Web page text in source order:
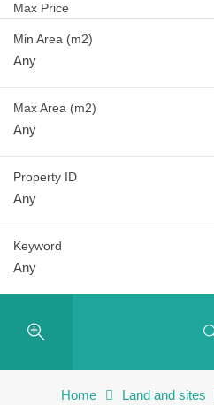
Max Price
Min Area (m2)
Max Area (m2)
Property ID
Keyword
Home Land and sites